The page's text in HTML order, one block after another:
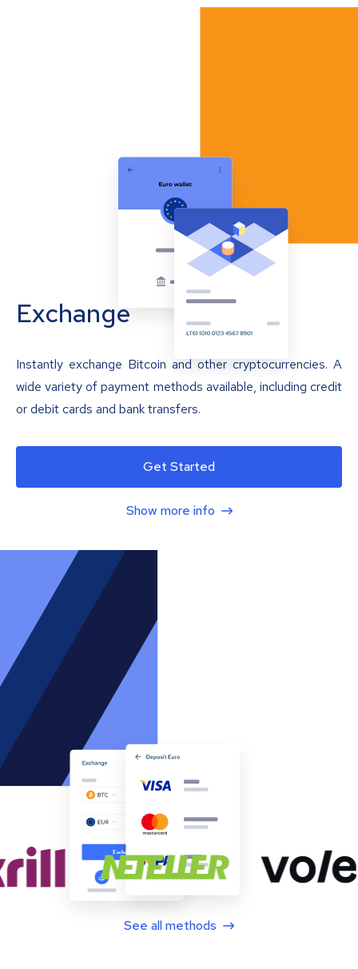
Exchange
Instantly exchange Bitcoin and other cryptocurrencies. A
wide variety of payment methods available, including credit
or debit cards and bank transfers.
Get Started
Show more info
See all methods